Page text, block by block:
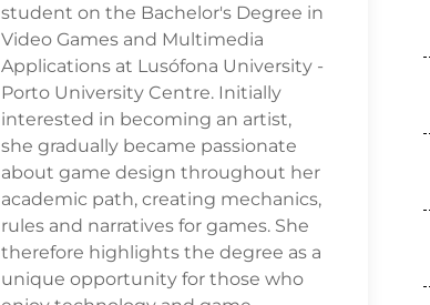
student on the Bachelor's Degree in
Video Games and Multimedia
Applications at Lusófona University -
Porto University Centre. Initially
interested in becoming an artist,
she gradually became passionate
about game design throughout her
academic path, creating mechanics,
rules and narratives for games. She
therefore highlights the degree as a
unique opportunity for those who